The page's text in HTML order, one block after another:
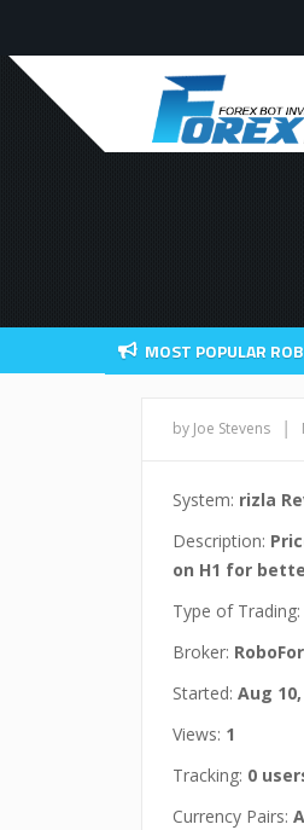
MOST POPULAR
by Joe Stevens |
System: rizla
Description:
on H1 for
Type of Trading:
Broker:
Started: Aug 10,
Views: 1
Tracking: 0
Currency Pairs: